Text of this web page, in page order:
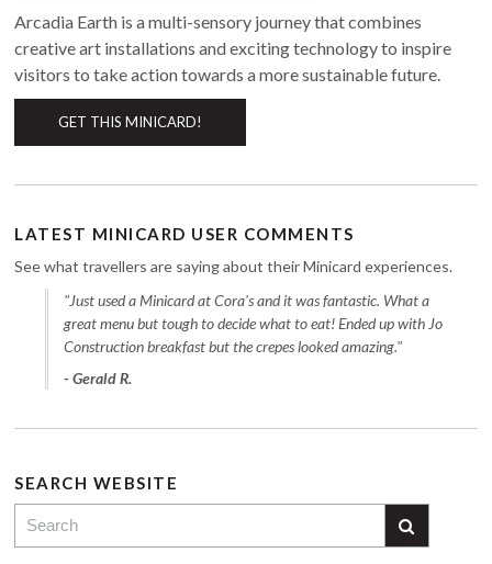
Arcadia Earth is a multi-sensory journey that combines
creative art installations and exciting technology to inspire
visitors to take action towards a more sustainable future.
GET THIS MINICARD!
LATEST MINICARD USER COMMENTS
See what travellers are saying about their Minicard experiences.
"Just used a Minicard at Cora's and it was fantastic. What a
great menu but tough to decide what to eat! Ended up with Jo
Construction breakfast but the crepes looked amazing."
- Gerald R.
SEARCH WEBSITE